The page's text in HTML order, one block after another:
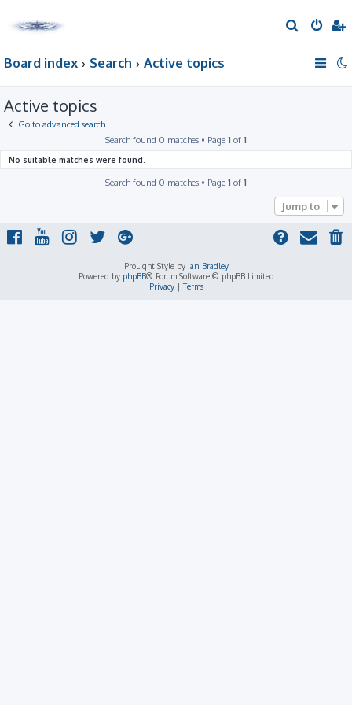
e
Board index Search Active topics
Active topics
Go to advanced search
Search found 0 matches • Page 1 of 1
No suitable matches were found.
Search found 0 matches • Page 1 of 1
Jump to
ProLight Style by Ian Bradley
Powered by phpBB® Forum Software © phpBB Limited
Privacy|Terms